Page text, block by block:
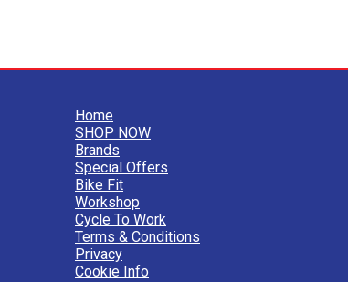
Home
SHOP NOW
Brands
Special Offers
Bike Fit
Workshop
Cycle To Work
Terms & Conditions
Privacy
Cookie Info